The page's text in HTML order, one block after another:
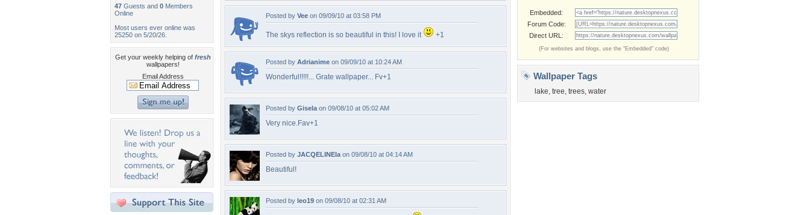
47 Guests and 0 Members
Online
Most users ever online was
25250 on 5/20/26.
Get your weekly helping of fresh
wallpapers!
Email Address
Posted by Vee on 09/09/10 at 03:58 PM
The skys reflection is so beautiful in this! I love it +1
Posted by Adrianime on 09/09/10 at 10:24 AM
Wonderful!!!!!... Grate wallpaper... Fv+1
Posted by Gisela on 09/08/10 at 05:02 AM
Very nice.Fav+1
Posted by JACQELINEla on 09/08/10 at 04:14 AM
Beautiful!
Posted by leo19 on 09/08/10 at 02:31 AM
Embedded:
Forum Code:
Direct URL:
(For websites and blogs, use the "Embedded" code)
Wallpaper Tags
lake, tree, trees, water